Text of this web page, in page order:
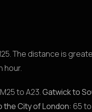
The distance is
hour.
to A23.Gatwick to
the City of London: 65